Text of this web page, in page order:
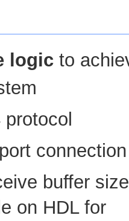
logic to
connection
buffer
on HDL for